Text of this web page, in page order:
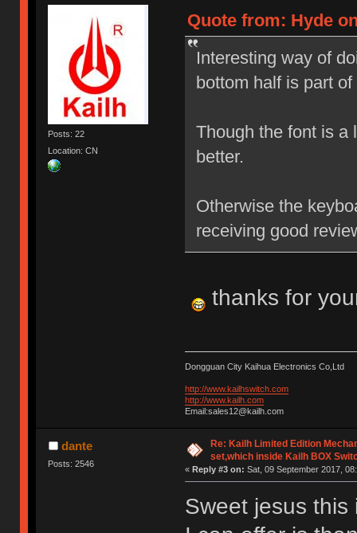
Posts: 22
Location: CN
Quote from: Hyde
Interesting way of
bottom half is part
Though the font is a
better.
Otherwise the
receiving good
thanks for
Dongguan City Kaihua Electronics Co,Ltd
http://www.kailhswitch.com
http://www.kailh.com
Email:sales12@kailh.com
dante
Posts: 2546
Re: Kailh Limited Edition
set,which inside Kailh BOX
« Reply #3 on: Sat, 09 September 2017,
Sweet jesus